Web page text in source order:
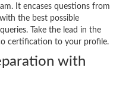
It encases questions from
the best possible
Take the lead in the
certification to your profile.
with